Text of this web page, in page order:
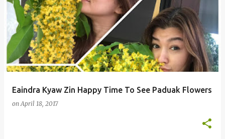
Eaindra Kyaw Zin Happy Time To See Paduak Flowers
onApril 18, 2017